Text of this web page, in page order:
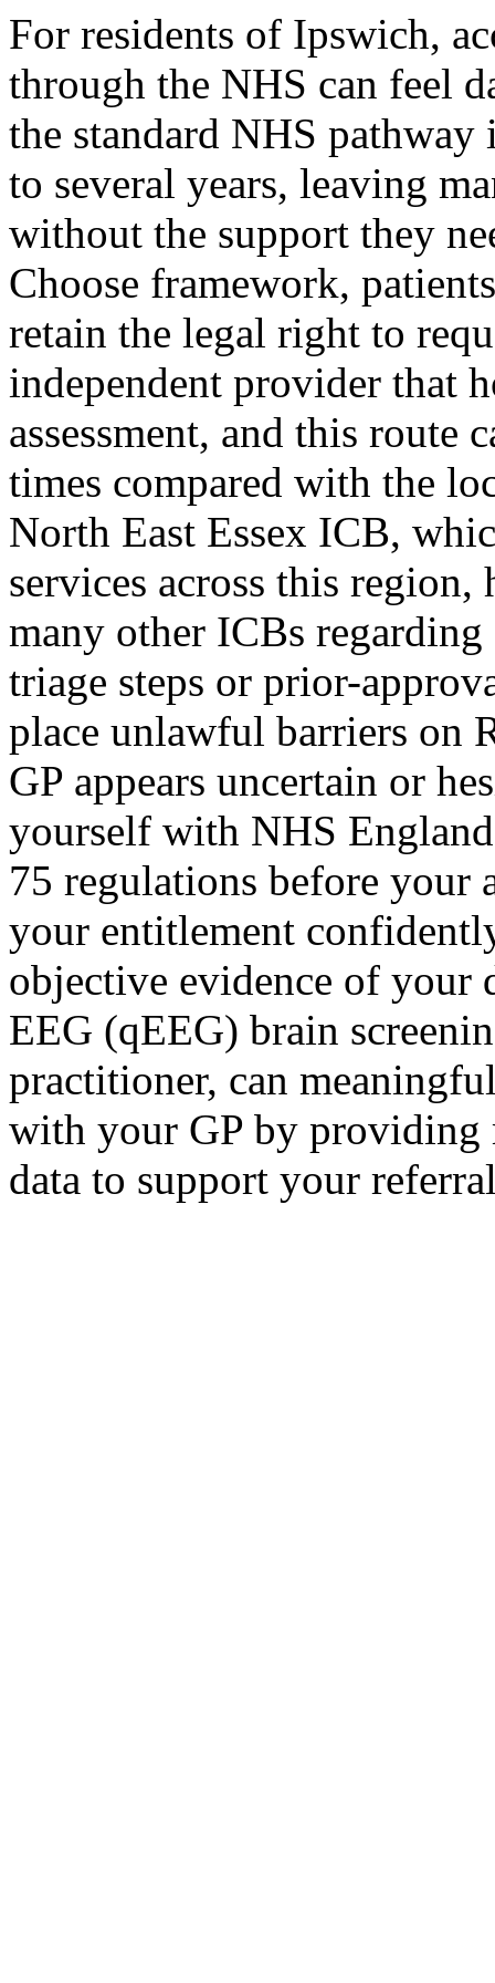
For residents of Ipswich,
through the NHS can feel
the standard NHS
to several years, leaving
without the support they
Choose framework,
retain the legal right to
independent provider that
assessment, and this
times compared with the
North East Essex ICB,
services across this
many other ICBs
triage steps or prior-
place unlawful barriers on
GP appears uncertain or
yourself with NHS
75 regulations before your
your entitlement
objective evidence of your
EEG (qEEG) brain
practitioner, can
with your GP by providing
data to support your